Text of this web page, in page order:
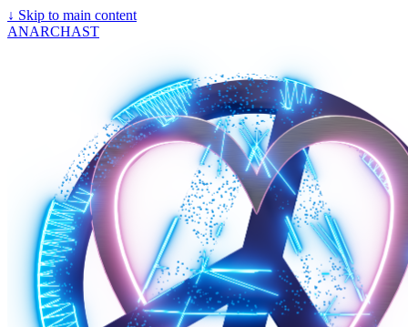
↓ Skip to main content
ANARCHAST